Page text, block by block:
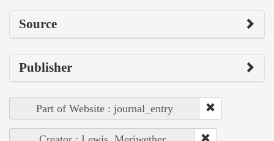
Source
Publisher
Part of Website : journal_entry